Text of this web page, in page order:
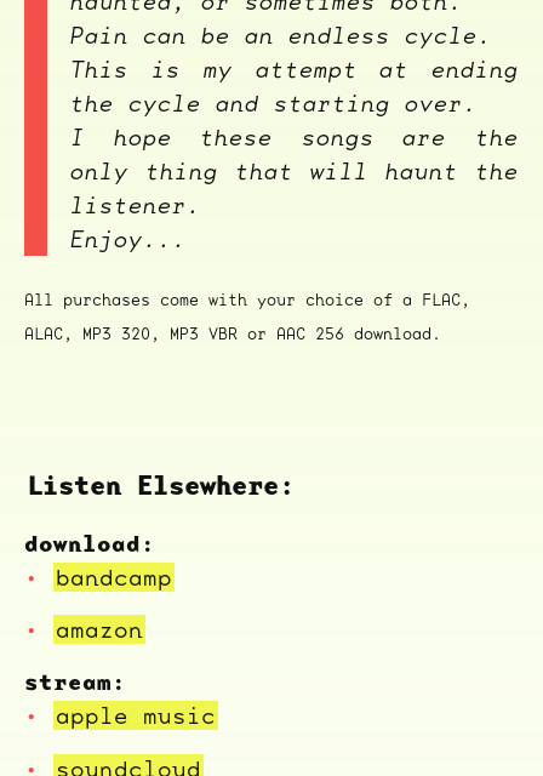
Pain can be an endless cycle.
This is my attempt at ending
the cycle and starting over.
I hope these songs are the
only thing that will haunt the
listener.
Enjoy...
All purchases come with your choice of a FLAC,
ALAC, MP3 320, MP3 VBR or AAC 256 download.
Listen Elsewhere:
download:
bandcamp
amazon
stream:
apple music
soundcloud